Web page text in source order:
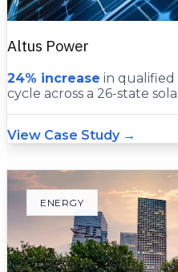
Altus Power
24% increase in qualified
cycle across a 26-state
View Case Study →
ENERGY